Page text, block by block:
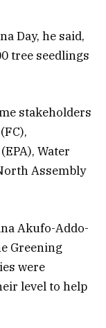
Day, he said,
tree seedlings
stakeholders
Water
Assembly
Akufo-Addo-
Greening
were
level to help